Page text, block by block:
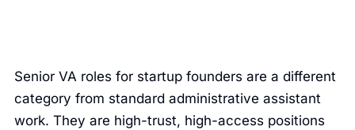
Senior VA roles for startup founders are a different
category from standard administrative assistant
work. They are high-trust, high-access positions